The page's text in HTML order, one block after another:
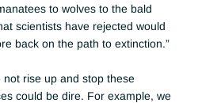
to wolves to the bald
scientists have rejected would
back on the path to extinction.”
rise up and stop these
could be dire. For example, we